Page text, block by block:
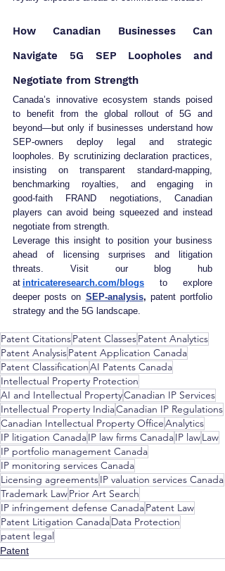
How Canadian Businesses Can
Navigate 5G SEP Loopholes and
Negotiate from Strength
Canada’s innovative ecosystem stands poised
to benefit from the global rollout of 5G and
beyond—but only if businesses understand how
SEP‑owners deploy legal and strategic
loopholes. By scrutinizing declaration practices,
insisting on transparent standard‑mapping,
benchmarking royalties, and engaging in
good‑faith FRAND negotiations, Canadian
players can avoid being squeezed and instead
negotiate from strength.
Leverage this insight to position your business
ahead of licensing surprises and litigation
threats. Visit our blog hub
at intricateresearch.com/blogs to explore
deeper posts on SEP‑analysis, patent portfolio
strategy and the 5G landscape.
Patent CitationsPatent ClassesPatent Analytics
Patent AnalysisPatent Application Canada
Patent ClassificationAI Patents Canada
Intellectual Property Protection
AI and Intellectual PropertyCanadian IP Services
Intellectual Property IndiaCanadian IP Regulations
Canadian Intellectual Property OfficeAnalytics
IP litigation CanadaIP law firms CanadaIP lawLaw
IP portfolio management Canada
IP monitoring services Canada
Licensing agreementsIP valuation services Canada
Trademark LawPrior Art Search
IP infringement defense CanadaPatent Law
Patent Litigation CanadaData Protection
patent legal
Patent